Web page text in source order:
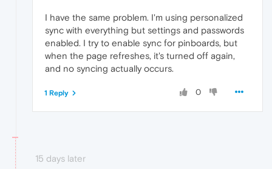
I have the same problem. I'm using personalized
sync with everything but settings and passwords
enabled. I try to enable sync for pinboards, but
when the page refreshes, it's turned off again,
and no syncing actually occurs.
0
1 Reply
15 days later